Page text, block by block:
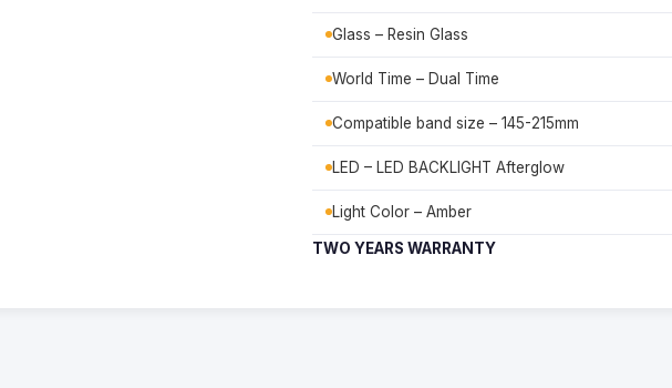
Glass – Resin Glass
World Time – Dual Time
Compatible band size – 145-215mm
LED – LED BACKLIGHT Afterglow
Light Color – Amber
TWO YEARS WARRANTY